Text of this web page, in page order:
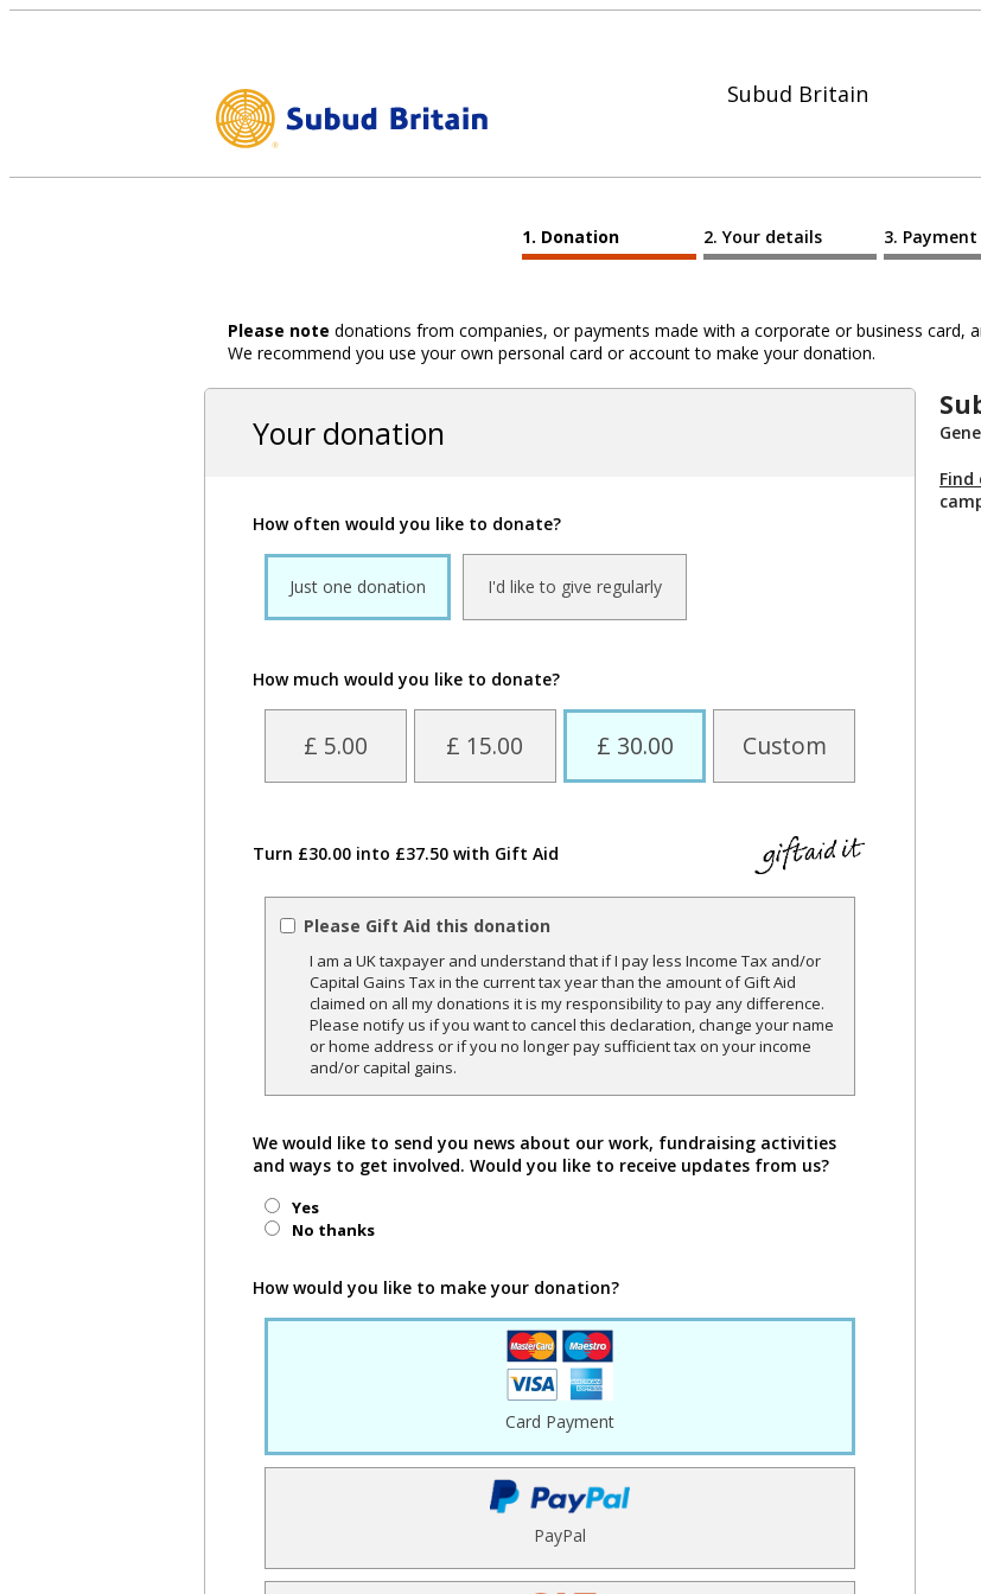
Subud Britain
Donation Your details Payment
Please note donations from companies, or payments made with a corporate or business card,
We recommend you use your own personal card or account to make your donation.
Your donation
How often would you like to donate?
Just one donation I'd like to give regularly
How much would you like to donate?
£ 5.00 £ 15.00 £ 30.00 Custom
Turn £30.00 into £37.50 with Gift Aid
Please Gift Aid this donation
I am a UK taxpayer and understand that if I pay less Income Tax and/or
Capital Gains Tax in the current tax year than the amount of Gift Aid
claimed on all my donations it is my responsibility to pay any difference.
Please notify us if you want to cancel this declaration, change your name
or home address or if you no longer pay sufficient tax on your income
and/or capital gains.
We would like to send you news about our work, fundraising activities
and ways to get involved. Would you like to receive updates from us?
Yes
No thanks
How would you like to make your donation?
Card Payment
PayPal